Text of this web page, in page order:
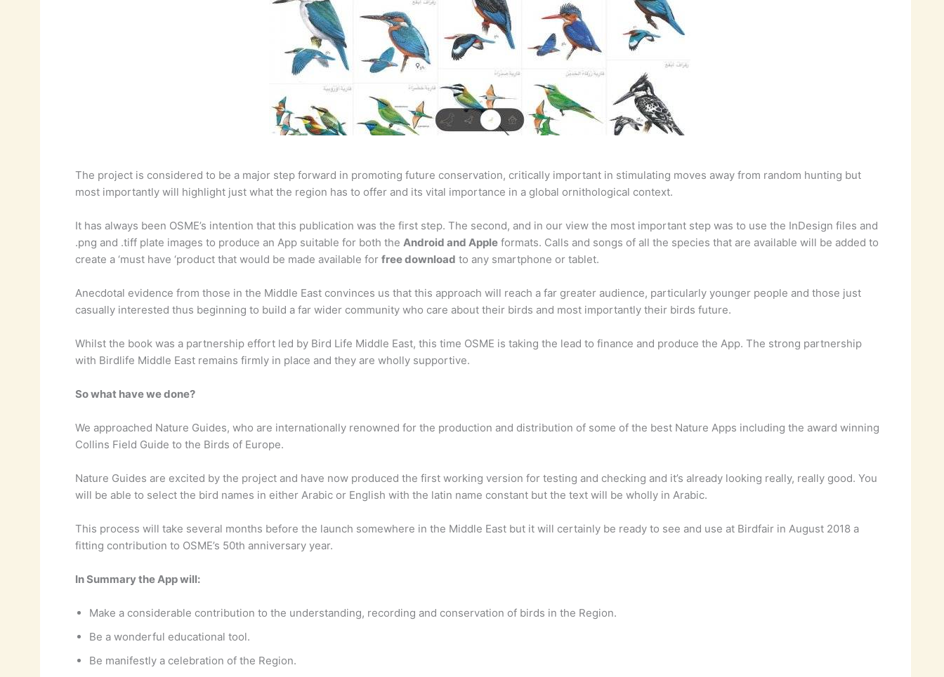
The project is considered to be a major step forward in promoting future conservation, critically important in stimulating moves away from random hunting but
most importantly will highlight just what the region has to offer and its vital importance in a global ornithological context.
It has always been OSME’s intention that this publication was the first step. The second, and in our view the most important step was to use the InDesign files and
.png and .tiff plate images to produce an App suitable for both the Android and Appleformats. Calls and songs of all the species that are available will be added to
create a ‘must have ‘product that would be made available for free download to any smartphone or tablet.
Anecdotal evidence from those in the Middle East convinces us that this approach will reach a far greater audience, particularly younger people and those just
casually interested thus beginning to build a far wider community who care about their birds and most importantly their birds future.
Whilst the book was a partnership effort led by Bird Life Middle East, this time OSME is taking the lead to finance and produce the App. The strong partnership
with Birdlife Middle East remains firmly in place and they are wholly supportive.
So what have we done?
We approached Nature Guides, who are internationally renowned for the production and distribution of some of the best Nature Apps including the award winning
Collins Field Guide to the Birds of Europe.
Nature Guides are excited by the project and have now produced the first working version for testing and checking and it’s already looking really, really good. You
will be able to select the bird names in either Arabic or English with the latin name constant but the text will be wholly in Arabic.
This process will take several months before the launch somewhere in the Middle East but it will certainly be ready to see and use at Birdfair in August 2018 a
fitting contribution to OSME’s 50th anniversary year.
In Summary the App will:
Make a considerable contribution to the understanding, recording and conservation of birds in the Region.
Be a wonderful educational tool.
Be manifestly a celebration of the Region.